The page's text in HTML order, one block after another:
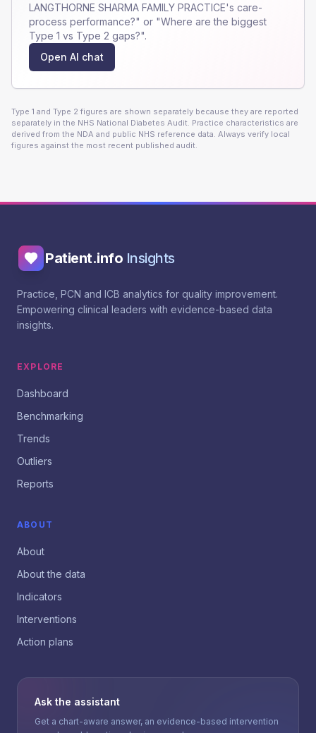
LANGTHORNE SHARMA FAMILY PRACTICE's care-
process performance?" or "Where are the biggest
Type 1 vs Type 2 gaps?".
Open AI chat
Type 1 and Type 2 figures are shown separately because they are reported
separately in the NHS National Diabetes Audit. Practice characteristics are
derived from the NDA and public NHS reference data. Always verify local
figures against the most recent published audit.
Patient.info Insights
Practice, PCN and ICB analytics for quality improvement.
Empowering clinical leaders with evidence-based data
insights.
EXPLORE
Dashboard
Benchmarking
Trends
Outliers
Reports
ABOUT
About
About the data
Indicators
Interventions
Action plans
Ask the assistant
Get a chart-aware answer, an evidence-based intervention